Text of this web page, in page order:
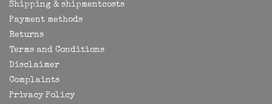
Shipping & shipmentcosts
Payment methods
Returns
Terms and Conditions
Disclaimer
Complaints
Privacy Policy